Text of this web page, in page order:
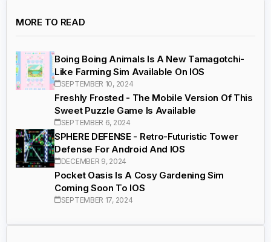
MORE TO READ
Boing Boing Animals Is A New Tamagotchi-
Like Farming Sim Available On IOS
SEPTEMBER 10, 2024
Freshly Frosted - The Mobile Version Of This
Sweet Puzzle Game Is Available
SEPTEMBER 6, 2024
SPHERE DEFENSE - Retro-Futuristic Tower
Defense For Android And IOS
DECEMBER 9, 2024
Pocket Oasis Is A Cosy Gardening Sim
Coming Soon To IOS
SEPTEMBER 17, 2024